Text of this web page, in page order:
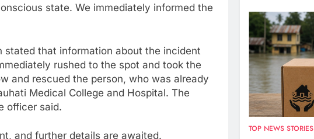
state. We immediately informed the
stated that information about the incident
rushed to the spot and took the
and rescued the person, who was already
Medical College and Hospital. The
officer said.
and further details are awaited.
TOP NEWS STORIES